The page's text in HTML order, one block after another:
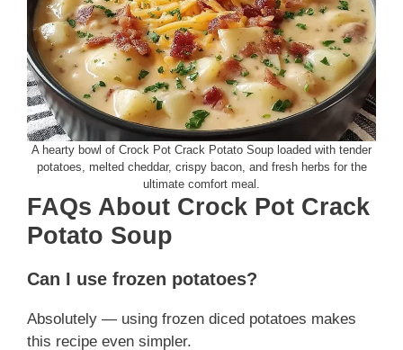
A hearty bowl of Crock Pot Crack Potato Soup loaded with tender
potatoes, melted cheddar, crispy bacon, and fresh herbs for the
ultimate comfort meal.
FAQs About Crock Pot Crack
Potato Soup
Can I use frozen potatoes?
Absolutely — using frozen diced potatoes makes
this recipe even simpler.